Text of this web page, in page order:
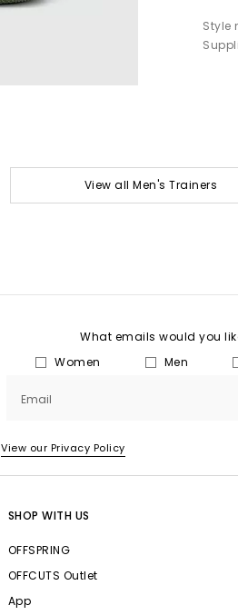
Style
View all Men's Trainers
What emails would you
Women
Men
Email
View our Privacy Policy
SHOP WITH US
OFFSPRING
OFFCUTS Outlet
App